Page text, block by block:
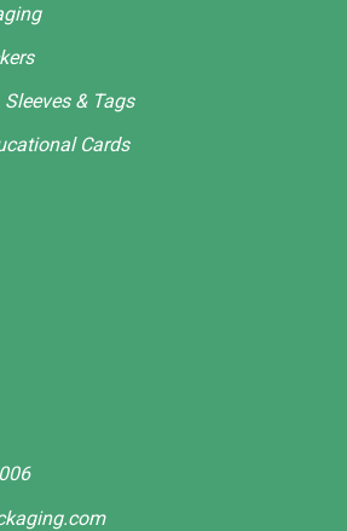
& Tags
Cards